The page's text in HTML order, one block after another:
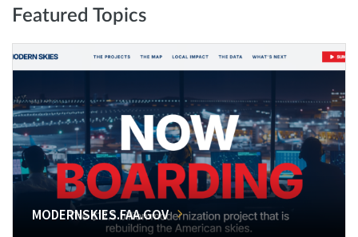
Featured Topics
MODERNSKIES.FAA.GOV